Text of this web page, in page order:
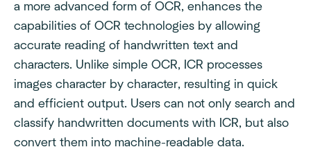
a more advanced form of OCR, enhances the
capabilities of OCR technologies by allowing
accurate reading of handwritten text and
characters. Unlike simple OCR, ICR processes
images character by character, resulting in quick
and efficient output. Users can not only search and
classify handwritten documents with ICR, but also
convert them into machine-readable data.